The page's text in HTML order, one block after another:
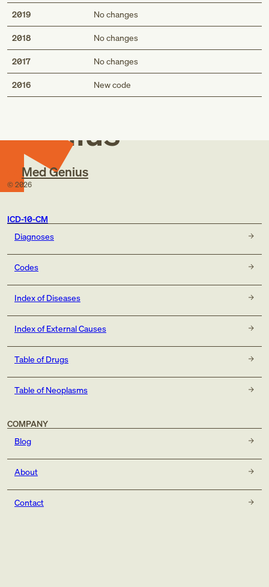
2019 No changes
2018 No changes
2017 No changes
2016 New code
Med
Genius
Med Genius
© 2026
ICD-10-CM
Diagnoses
Codes
Index of Diseases
Index of External Causes
Table of Drugs
Table of Neoplasms
COMPANY
Blog
About
Contact